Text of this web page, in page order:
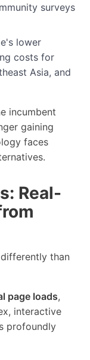
surveys
lower
costs for
Asia, and
incumbent
gaining
faces
Real-
than
page loads,
interactive
profoundly